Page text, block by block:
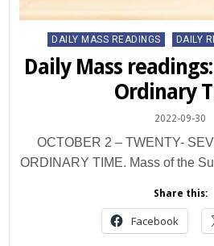
Posted
in
DAILY MASS READINGS DAILY
Daily Mass
Ordinary
2022-09-30
OCTOBER 2 – TWENTY-
ORDINARY TIME. Mass of the
Share this:
Facebook